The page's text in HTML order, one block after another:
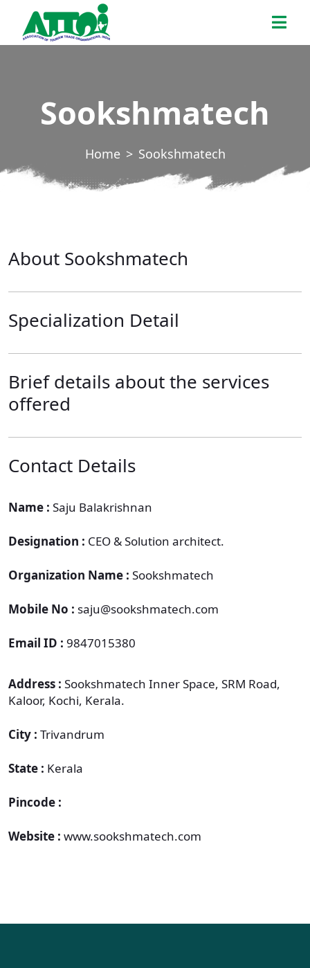
Sookshmatech
Home Sookshmatech
About Sookshmatech
Specialization Detail
Brief details about the services
offered
Contact Details
Name : Saju Balakrishnan
Designation : CEO & Solution architect.
Organization Name : Sookshmatech
Mobile No : saju@sookshmatech.com
Email ID : 9847015380
Address : Sookshmatech Inner Space, SRM Road,
Kaloor, Kochi, Kerala.
City : Trivandrum
State : Kerala
Pincode :
Website : www.sookshmatech.com